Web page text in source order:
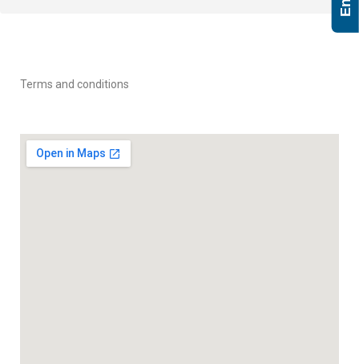
Terms and conditions